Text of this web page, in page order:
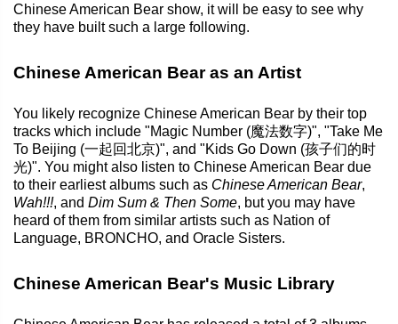
Chinese American Bear show, it will be easy to see why
they have built such a large following.
Chinese American Bear as an Artist
You likely recognize Chinese American Bear by their top
tracks which include "Magic Number (魔法数字)", "Take Me
To Beijing (一起回北京)", and "Kids Go Down (孩子们的时
光)". You might also listen to Chinese American Bear due
to their earliest albums such as Chinese American Bear,
Wah!!!, and Dim Sum & Then Some, but you may have
heard of them from similar artists such as Nation of
Language, BRONCHO, and Oracle Sisters.
Chinese American Bear's Music Library